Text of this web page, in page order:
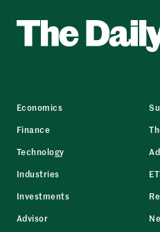
Economics
Finance
Technology
Industries
Investments
Advisor